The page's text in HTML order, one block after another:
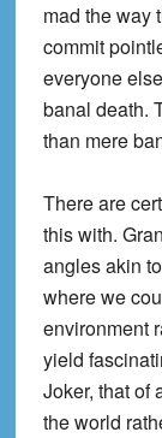
mad the way
commit
everyone
banal death.
than mere
There are
this with.
angles akin
where we
environment
yield
Joker, that of
the world